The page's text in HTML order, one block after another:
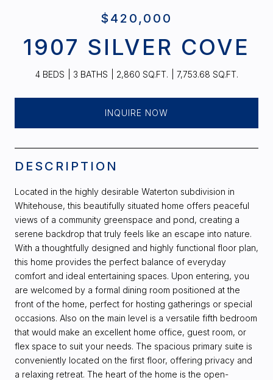
$420,000
1907 SILVER COVE
4 BEDS 3 BATHS 2,860 SQ.FT. 7,753.68 SQ.FT.
INQUIRE NOW
DESCRIPTION
Located in the highly desirable Waterton subdivision in
Whitehouse, this beautifully situated home offers peaceful
views of a community greenspace and pond, creating a
serene backdrop that truly feels like an escape into nature.
With a thoughtfully designed and highly functional floor plan,
this home provides the perfect balance of everyday
comfort and ideal entertaining spaces. Upon entering, you
are welcomed by a formal dining room positioned at the
front of the home, perfect for hosting gatherings or special
occasions. Also on the main level is a versatile fifth bedroom
that would make an excellent home office, guest room, or
flex space to suit your needs. The spacious primary suite is
conveniently located on the first floor, offering privacy and
a relaxing retreat. The heart of the home is the open-